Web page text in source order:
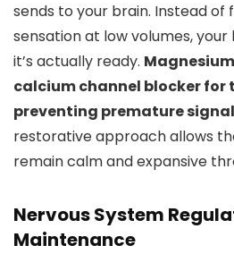
sends to your brain. Instead of
sensation at low volumes,
it’s actually ready.
calcium channel blocker for
preventing premature
restorative approach allows
remain calm and expansive
Nervous System
Maintenance